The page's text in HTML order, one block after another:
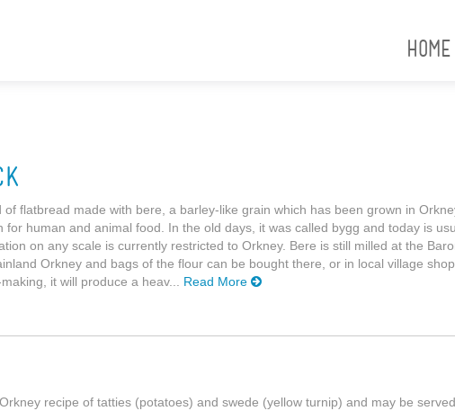
Home
of flatbread made with bere, a barley-like grain which has been grown in
for human and animal food. In the old days, it was called bygg and today is
on any scale is currently restricted to Orkney. Bere is still milled at the
Orkney and bags of the flour can be bought there, or in local village
it will produce a heav... Read More
recipe of tatties (potatoes) and swede (yellow turnip) and may be